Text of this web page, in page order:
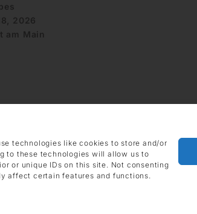
technologies like cookies to store and/or
to these technologies will allow us to
or unique IDs on this site. Not consenting
affect certain features and functions.
2026
am Main
pm
DIE